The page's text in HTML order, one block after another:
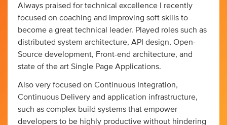
Always praised for technical excellence I recently
focused on coaching and improving soft skills to
become a great technical leader. Played roles such as
distributed system architecture, API design, Open-
Source development, Front-end architecture, and
state of the art Single Page Applications.
Also very focused on Continuous Integration,
Continuous Delivery and application infrastructure,
such as complex build systems that empower
developers to be highly productive without hindering